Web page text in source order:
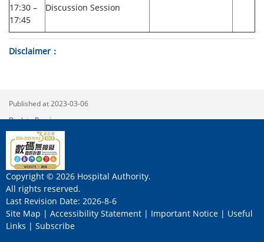
17:30 –
17:45
Discussion Session
Disclaimer
Published at 2023-03-06
Back to Previous
Copyright © 2026 Hospital Authority.
All rights reserved.
Last Revision Date: 2026-8-6
Site Map | Accessibility Statement | Important Notice | Useful
Links | Subscribe